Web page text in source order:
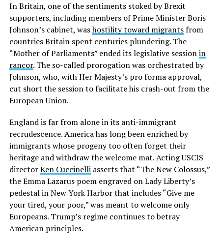
In Britain, one of the sentiments stoked by Brexit
supporters, including members of Prime Minister Boris
Johnson’s cabinet, washostility toward migrantsfrom
countries Britain spent centuries plundering. The
“Mother of Parliaments” ended its legislative sessionin
rancor. The so-called prorogation was orchestrated by
Johnson, who, with Her Majesty’s pro forma approval,
cut short the session to facilitate his crash-out from the
European Union.
England is far from alone in its anti-immigrant
recrudescence. America has long been enriched by
immigrants whose progeny too often forget their
heritage and withdraw the welcome mat. Acting USCIS
directorKen Cuccinelliasserts that “The New Colossus,”
the Emma Lazarus poem engraved on Lady Liberty’s
pedestal in New York Harbor that includes “Give me
your tired, your poor,” was meant to welcome only
Europeans. Trump’s regime continues to betray
American principles.